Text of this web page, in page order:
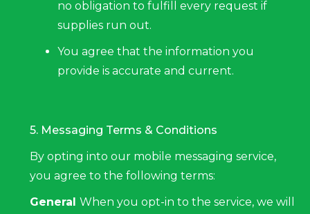
no obligation to fulfill every request if
supplies run out.
You agree that the information you
provide is accurate and current.
5. Messaging Terms & Conditions
By opting into our mobile messaging service,
you agree to the following terms:
General When you opt-in to the service, we will